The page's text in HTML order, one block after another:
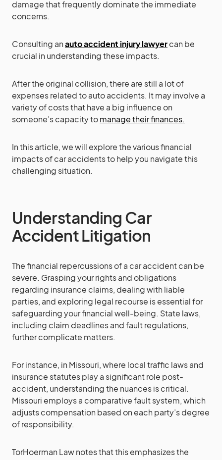
damage that frequently dominate the immediate
concerns.
Consulting anauto accident injury lawyercan be
crucial in understanding these impacts.
After the original collision, there are still a lot of
expenses related to auto accidents. It may involve a
variety of costs that have a big influence on
someone’s capacity tomanage their finances.
In this article, we will explore the various financial
impacts of car accidents to help you navigate this
challenging situation.
Understanding Car
Accident Litigation
The financial repercussions of a car accident can be
severe. Grasping your rights and obligations
regarding insurance claims, dealing with liable
parties, and exploring legal recourse is essential for
safeguarding your financial well-being. State laws,
including claim deadlines and fault regulations,
further complicate matters.
For instance, in Missouri, where local traffic laws and
insurance statutes play a significant role post-
accident, understanding the nuances is critical.
Missouri employs a comparative fault system, which
adjusts compensation based on each party’s degree
of responsibility.
TorHoerman Law notes that this emphasizes the